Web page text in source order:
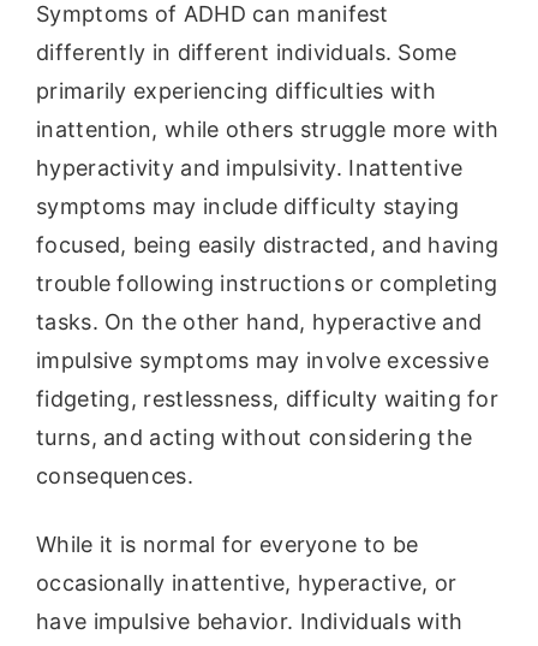
Symptoms of ADHD can manifest
differently in different individuals. Some
primarily experiencing difficulties with
inattention, while others struggle more with
hyperactivity and impulsivity. Inattentive
symptoms may include difficulty staying
focused, being easily distracted, and having
trouble following instructions or completing
tasks. On the other hand, hyperactive and
impulsive symptoms may involve excessive
fidgeting, restlessness, difficulty waiting for
turns, and acting without considering the
consequences.
While it is normal for everyone to be
occasionally inattentive, hyperactive, or
have impulsive behavior. Individuals with